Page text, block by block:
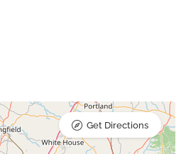
Get Directions